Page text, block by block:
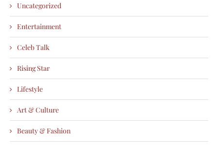
Uncategorized
Entertainment
Celeb Talk
Rising Star
Lifestyle
Art & Culture
Beauty & Fashion